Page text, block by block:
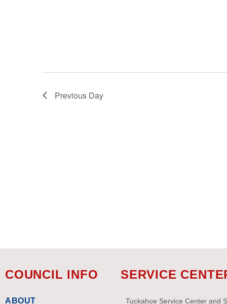
Previous Day
COUNCIL INFO
ABOUT
SERVICE
Tuckahoe Service Center and